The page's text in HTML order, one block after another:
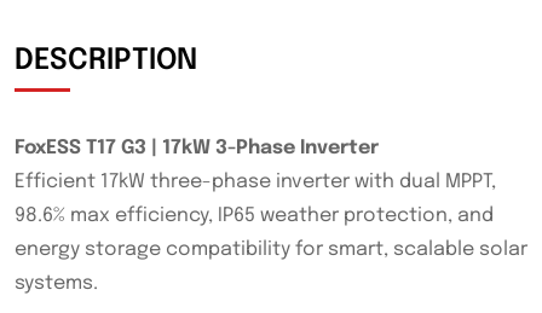
DESCRIPTION
FoxESS T17 G3 | 17kW 3-Phase Inverter
Efficient 17kW three-phase inverter with dual MPPT,
98.6% max efficiency, IP65 weather protection, and
energy storage compatibility for smart, scalable solar
systems.